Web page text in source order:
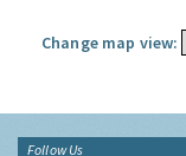
Change map view:
Follow Us